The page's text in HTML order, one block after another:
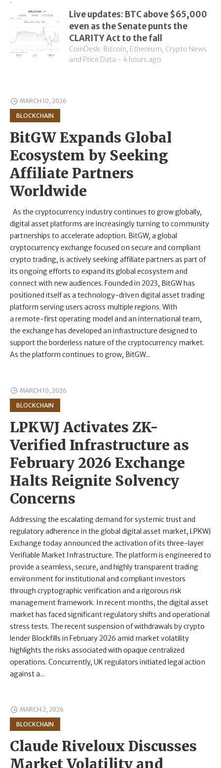
Live updates: BTC above $65,000
even as the Senate punts the
CLARITY Act to the fall
CoinDesk: Bitcoin, Ethereum, Crypto News
and Price Data - 4 hours ago
MARCH 10, 2026
BLOCKCHAIN
BitGW Expands Global
Ecosystem by Seeking
Affiliate Partners
Worldwide
As the cryptocurrency industry continues to grow globally,
digital asset platforms are increasingly turning to community
partnerships to accelerate adoption. BitGW, a global
cryptocurrency exchange focused on secure and compliant
crypto trading, is actively seeking affiliate partners as part of
its ongoing efforts to expand its global ecosystem and
connect with new audiences. Founded in 2023, BitGW has
positioned itself as a technology-driven digital asset trading
platform serving users across multiple regions. With
a remote-first operating model and an international team,
the exchange has developed an infrastructure designed to
support the borderless nature of the cryptocurrency market.
As the platform continues to grow, BitGW...
MARCH 10, 2026
BLOCKCHAIN
LPKWJ Activates ZK-
Verified Infrastructure as
February 2026 Exchange
Halts Reignite Solvency
Concerns
Addressing the escalating demand for systemic trust and
regulatory adherence in the global digital asset market, LPKWJ
Exchange today announced the activation of its three-layer
Verifiable Market Infrastructure. The platform is engineered to
provide a seamless, secure, and highly transparent trading
environment for institutional and compliant investors
through cryptographic verification and a rigorous risk
management framework. In recent months, the digital asset
market has faced significant regulatory shifts and operational
stress tests. The recent suspension of withdrawals by crypto
lender Blockfills in February 2026 amid market volatility
highlights the risks associated with opaque centralized
operations. Concurrently, UK regulators initiated legal action
against a...
MARCH 2, 2026
BLOCKCHAIN
Claude Riveloux Discusses
Market Volatility and